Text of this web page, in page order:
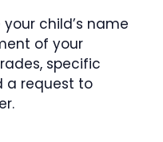
child’s name
of your
specific
a request to